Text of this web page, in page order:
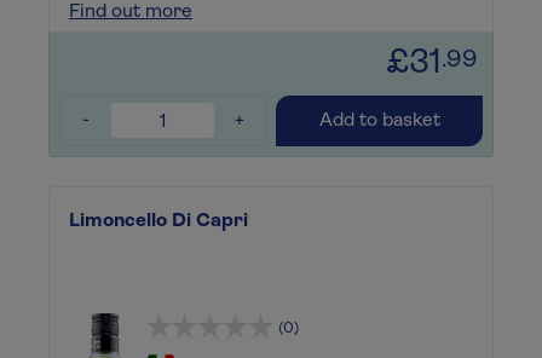
Find out more
£31 .99
- + Add to basket
Limoncello Di Capri
(0)